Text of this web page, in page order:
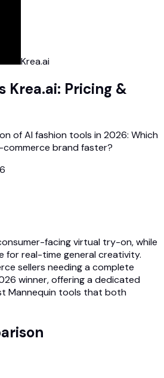
Krea.ai
Krea.ai: Pricing &
of AI fashion tools in 2026: Which
brand faster?
facing virtual try-on, while
for real-time general creativity.
sellers needing a complete
winner, offering a dedicated
Mannequin tools that both